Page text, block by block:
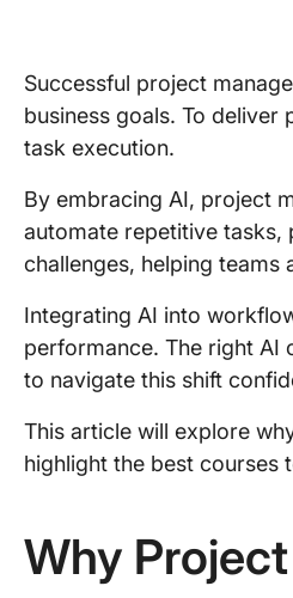
Successful project
business goals. To
task execution.
By embracing AI, project
automate repetitive tasks,
challenges, helping
Integrating AI into
performance. The right AI
to navigate this shift
This article will explore
highlight the best courses
Why